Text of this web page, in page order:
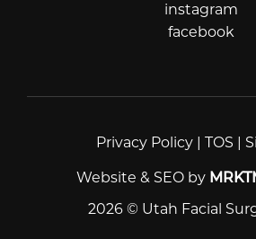
instagram
facebook
Privacy Policy TOS
Website & SEO by
2026 © Utah Facial